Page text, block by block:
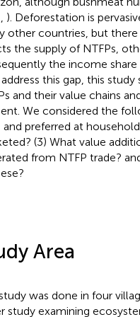
). Deforestation is
other countries, but
the supply of NTFPs,
the income
this gap, this
and their value chains
We considered the
and preferred at
(3) What value
from NTFP trade?
Area
was done in four
study examining